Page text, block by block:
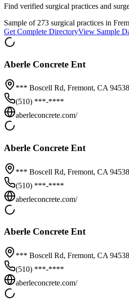
Find verified surgical practices and
Sample of 273 surgical practices in
Get Complete DirectoryView Sample
Aberle Concrete Ent
*** Boscell Rd, Fremont, CA 94538
(510) ***-****
aberleconcrete.com/
Aberle Concrete Ent
*** Boscell Rd, Fremont, CA 94538
(510) ***-****
aberleconcrete.com/
Aberle Concrete Ent
*** Boscell Rd, Fremont, CA 94538
(510) ***-****
aberleconcrete.com/